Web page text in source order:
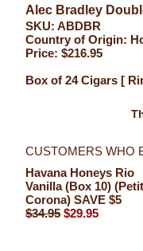
Alec Bradley
SKU: ABDBR
Country of Origin:
Price: $216.95
Box of 24 Cigars [
CUSTOMERS WHO
Havana Honeys Rio
Vanilla (Box 10) (Petit
Corona) SAVE $5
$34.95 $29.95